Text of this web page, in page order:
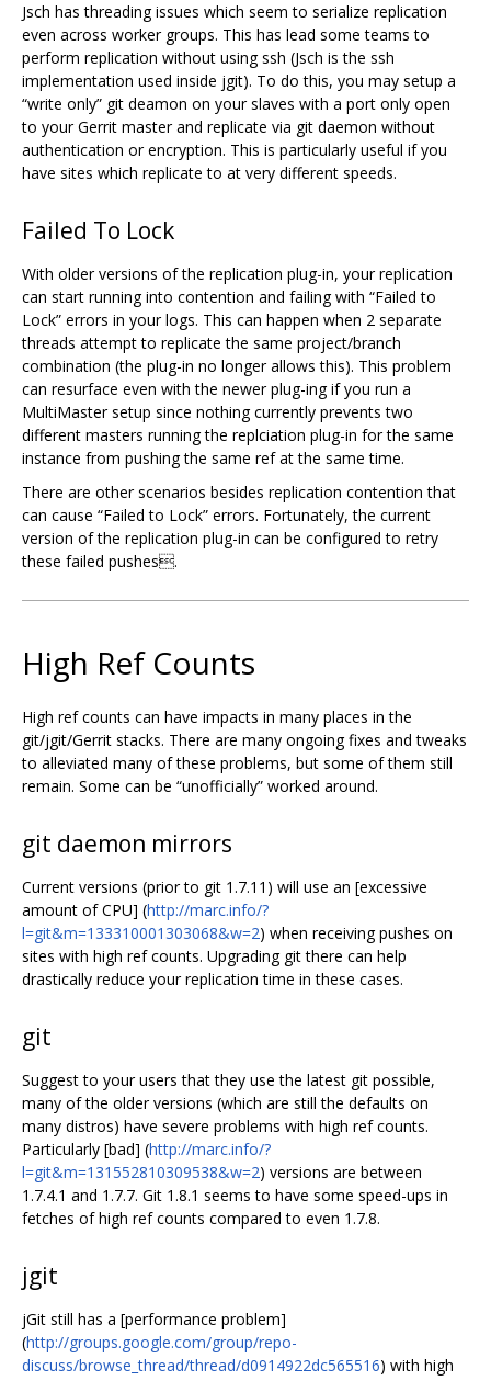
Jsch has threading issues which seem to serialize replication
even across worker groups. This has lead some teams to
perform replication without using ssh (Jsch is the ssh
implementation used inside jgit). To do this, you may setup a
“write only” git deamon on your slaves with a port only open
to your Gerrit master and replicate via git daemon without
authentication or encryption. This is particularly useful if you
have sites which replicate to at very different speeds.
Failed To Lock
With older versions of the replication plug-in, your replication
can start running into contention and failing with “Failed to
Lock” errors in your logs. This can happen when 2 separate
threads attempt to replicate the same project/branch
combination (the plug-in no longer allows this). This problem
can resurface even with the newer plug-ing if you run a
MultiMaster setup since nothing currently prevents two
different masters running the replciation plug-in for the same
instance from pushing the same ref at the same time.
There are other scenarios besides replication contention that
can cause “Failed to Lock” errors. Fortunately, the current
version of the replication plug-in can be configured to retry
these failed pushes.
High Ref Counts
High ref counts can have impacts in many places in the
git/jgit/Gerrit stacks. There are many ongoing fixes and tweaks
to alleviated many of these problems, but some of them still
remain. Some can be “unofficially” worked around.
git daemon mirrors
Current versions (prior to git 1.7.11) will use an [excessive
amount of CPU] (http://marc.info/?
l=git&m=133310001303068&w=2) when receiving pushes on
sites with high ref counts. Upgrading git there can help
drastically reduce your replication time in these cases.
git
Suggest to your users that they use the latest git possible,
many of the older versions (which are still the defaults on
many distros) have severe problems with high ref counts.
Particularly [bad] (http://marc.info/?
l=git&m=131552810309538&w=2) versions are between
1.7.4.1 and 1.7.7. Git 1.8.1 seems to have some speed-ups in
fetches of high ref counts compared to even 1.7.8.
jgit
jGit still has a [performance problem]
(http://groups.google.com/group/repo-
discuss/browse_thread/thread/d0914922dc565516) with high